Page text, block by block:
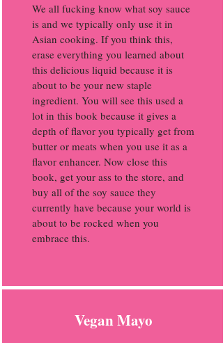
We all fucking know what soy sauce
is and we typically only use it in
Asian cooking. If you think this,
erase everything you learned about
this delicious liquid because it is
about to be your new staple
ingredient. You will see this used a
lot in this book because it gives a
depth of flavor you typically get from
butter or meats when you use it as a
flavor enhancer. Now close this
book, get your ass to the store, and
buy all of the soy sauce they
currently have because your world is
about to be rocked when you
embrace this.
Vegan Mayo